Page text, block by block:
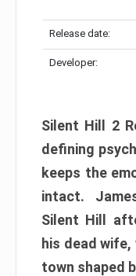
Release date:
Developer:
Silent Hill 2
defining
keeps the
intact.
Silent Hill
his dead
town shaped